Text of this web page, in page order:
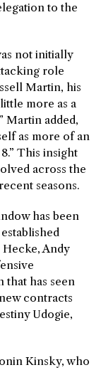
to the
not initially
role
Martin, his
more as a
Martin added,
as more of an
This insight
across the
seasons.
has been
Hecke, Andy
that has seen
contracts
Udogie,
Kinsky, who